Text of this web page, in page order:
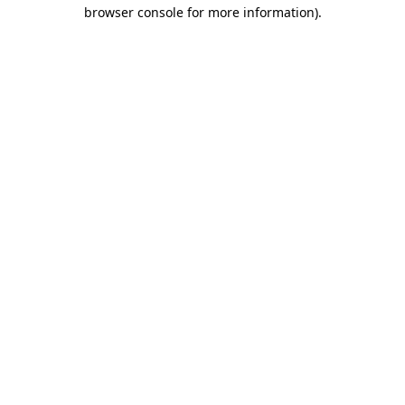
browser console for more information).